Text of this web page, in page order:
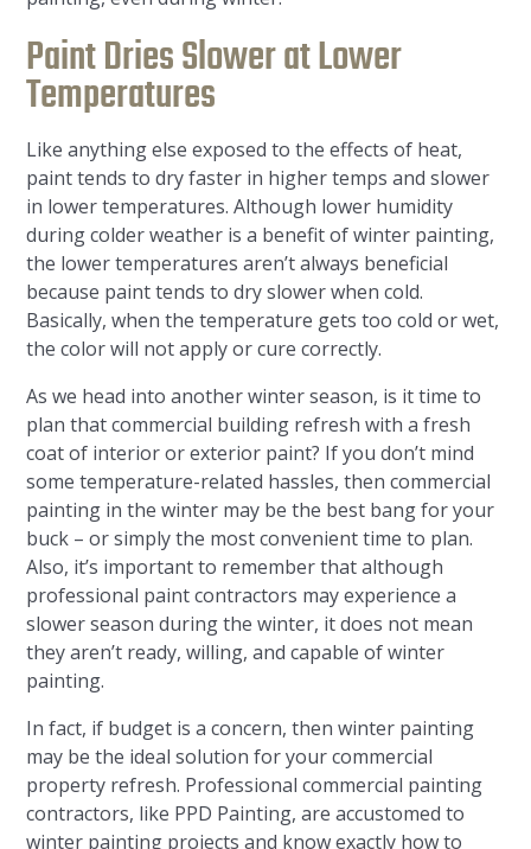
Paint Dries Slower at Lower
Temperatures
Like anything else exposed to the effects of heat,
paint tends to dry faster in higher temps and slower
in lower temperatures. Although lower humidity
during colder weather is a benefit of winter painting,
the lower temperatures aren’t always beneficial
because paint tends to dry slower when cold.
Basically, when the temperature gets too cold or wet,
the color will not apply or cure correctly.
As we head into another winter season, is it time to
plan that commercial building refresh with a fresh
coat of interior or exterior paint? If you don’t mind
some temperature-related hassles, then commercial
painting in the winter may be the best bang for your
buck – or simply the most convenient time to plan.
Also, it’s important to remember that although
professional paint contractors may experience a
slower season during the winter, it does not mean
they aren’t ready, willing, and capable of winter
painting.
In fact, if budget is a concern, then winter painting
may be the ideal solution for your commercial
property refresh. Professional commercial painting
contractors, like PPD Painting, are accustomed to
winter painting projects and know exactly how to